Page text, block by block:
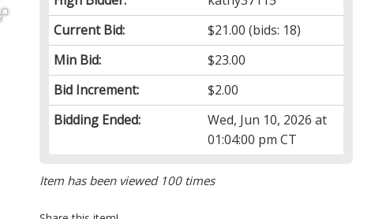
Current Bid:
$21.00 (bids: 18)
Min Bid:
$23.00
Bid Increment:
$2.00
Bidding Ended:
Wed, Jun 10, 2026 at
01:04:00 pm CT
Item has been viewed 100 times